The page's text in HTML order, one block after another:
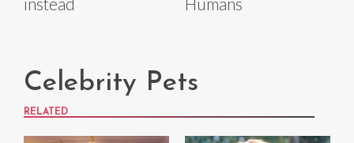
Celebrity Pets
RELATED